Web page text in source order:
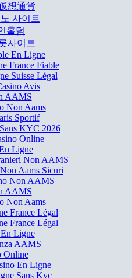
想通貨
사이트
홀덤
사이트
En Ligne
France Fiable
Suisse Légal
Avis
AAMS
Non Aams
Sportif
KYC 2026
Online
Ligne
Non AAMS
Aams Sicuri
Non AAMS
AAMS
Non Aams
France Légal
France Légal
Ligne
AAMS
Online
En Ligne
Sans Kyc